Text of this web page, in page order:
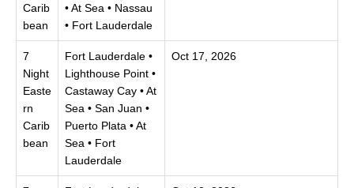
Carib
bean
• At Sea • Nassau
• Fort Lauderdale
7
Night
Easte
rn
Carib
bean
Fort Lauderdale •
Lighthouse Point •
Castaway Cay • At
Sea • San Juan •
Puerto Plata • At
Sea • Fort
Lauderdale
Oct 17, 2026